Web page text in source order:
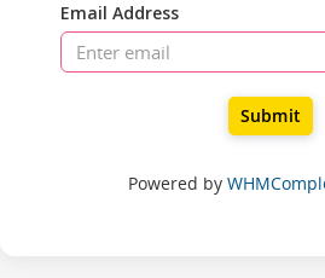
Email Address
Submit
Powered by